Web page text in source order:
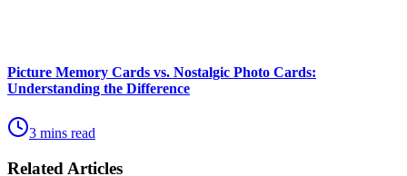
Picture Memory Cards vs. Nostalgic Photo Cards:
Understanding the Difference
3 mins read
Related Articles